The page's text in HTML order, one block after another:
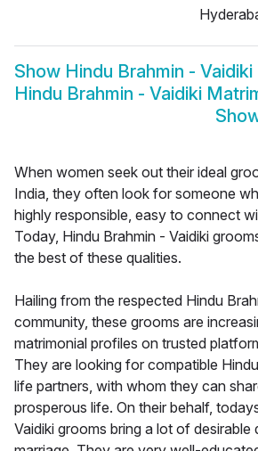
Show Hindu Brahmin - Vaidiki
Hindu Brahmin - Vaidiki
When women seek out their ideal
India, they often look for someone
highly responsible, easy to connect
Today, Hindu Brahmin - Vaidiki
the best of these qualities.
Hailing from the respected Hindu
community, these grooms are
matrimonial profiles on trusted
They are looking for compatible
life partners, with whom they can
prosperous life. On their behalf,
Vaidiki grooms bring a lot of desirable